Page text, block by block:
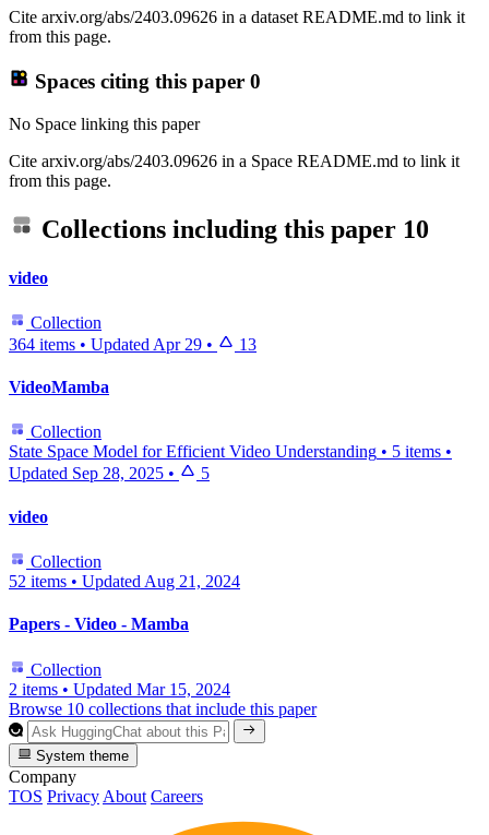
Cite arxiv.org/abs/2403.09626 in a dataset README.md to link it
from this page.
Spaces citing this paper 0
No Space linking this paper
Cite arxiv.org/abs/2403.09626 in a Space README.md to link it
from this page.
Collections including this paper 10
video
Collection
364 items • Updated Apr 29 • 13
VideoMamba
Collection
State Space Model for Efficient Video Understanding • 5 items •
Updated Sep 28, 2025 • 5
video
Collection
52 items • Updated Aug 21, 2024
Papers - Video - Mamba
Collection
2 items • Updated Mar 15, 2024
Browse 10 collections that include this paper
System theme
Company
TOS Privacy About Careers